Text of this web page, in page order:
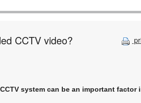
CCTV video?
system can be an important factor